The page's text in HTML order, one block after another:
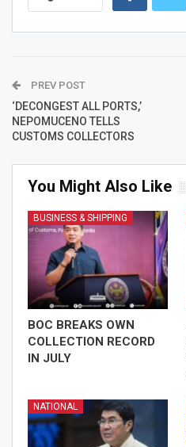
PREV POST
‘DECONGEST ALL PORTS,’
NEPOMUCENO TELLS
CUSTOMS COLLECTORS
You Might Also Like
BUSINESS & SHIPPING
BOC BREAKS OWN
COLLECTION RECORD
IN JULY
NATIONAL